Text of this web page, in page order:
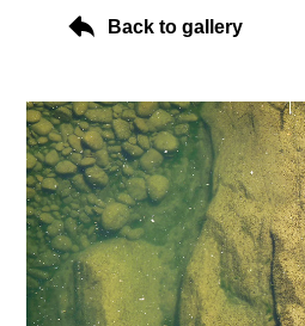
Back to gallery